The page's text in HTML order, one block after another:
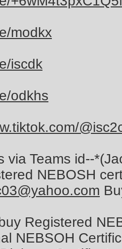
modkx
iscdk
odkhs
via Teams id--
NEBOSH
Registered
NEBSOH